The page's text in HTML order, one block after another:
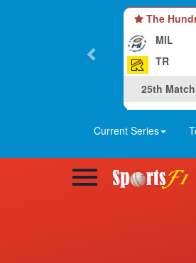
The
MIL
TR
25th Match
Current Series